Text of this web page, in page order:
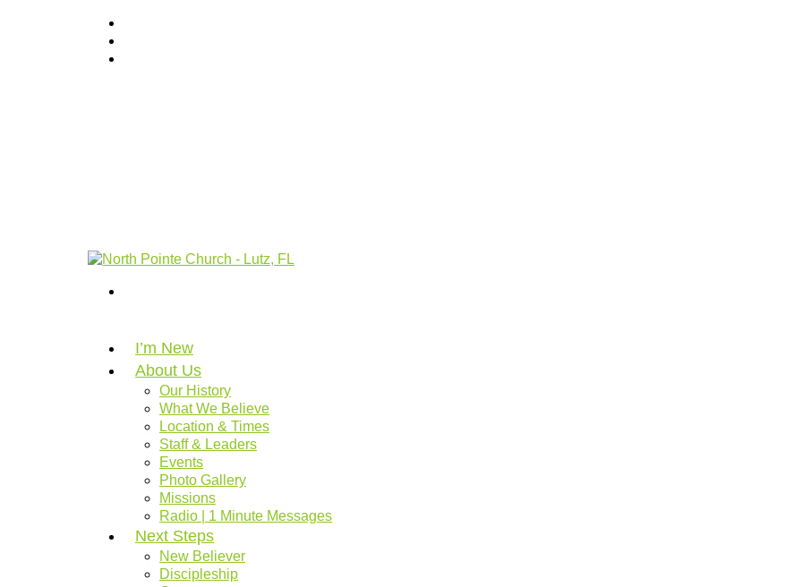
I’m New
About Us
Our History
What We Believe
Location & Times
Staff & Leaders
Events
Photo Gallery
Missions
Radio | 1 Minute Messages
Next Steps
New Believer
Discipleship